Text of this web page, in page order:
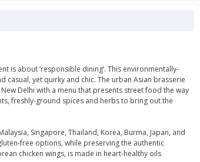
is about ‘responsible dining’. This environmentally-
yet quirky and chic. The urban Asian brasserie
Delhi with a menu that presents street food the way
freshly-ground spices and herbs to bring out the
Singapore, Thailand, Korea, Burma, Japan, and
free options, while preserving the authentic
chicken wings, is made in heart-healthy oils